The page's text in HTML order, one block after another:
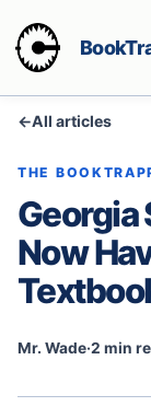
←All articles
THE
Now
Mr. Wade·2 min